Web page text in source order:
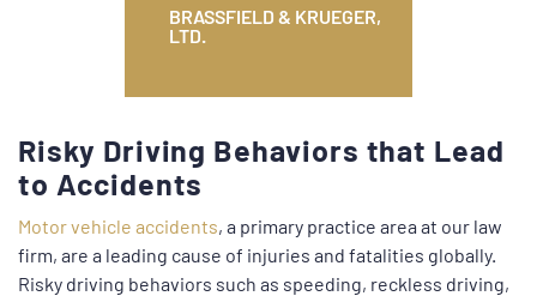
BRASSFIELD & KRUEGER,
LTD.
Risky Driving Behaviors that Lead
to Accidents
Motor vehicle accidents, a primary practice area at our law
firm, are a leading cause of injuries and fatalities globally.
Risky driving behaviors such as speeding, reckless driving,